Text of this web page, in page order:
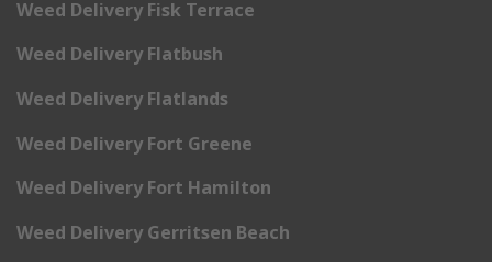
Weed Delivery Fisk Terrace
Weed Delivery Flatbush
Weed Delivery Flatlands
Weed Delivery Fort Greene
Weed Delivery Fort Hamilton
Weed Delivery Gerritsen Beach